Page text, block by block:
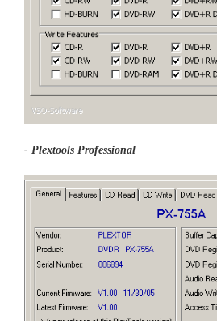
- Plextools Professional